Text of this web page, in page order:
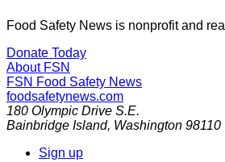
Food Safety News is nonprofit and
Donate Today
About FSN
FSN Food Safety News
foodsafetynews.com
180 Olympic Drive S.E.
Bainbridge Island, Washington 98110
Sign up